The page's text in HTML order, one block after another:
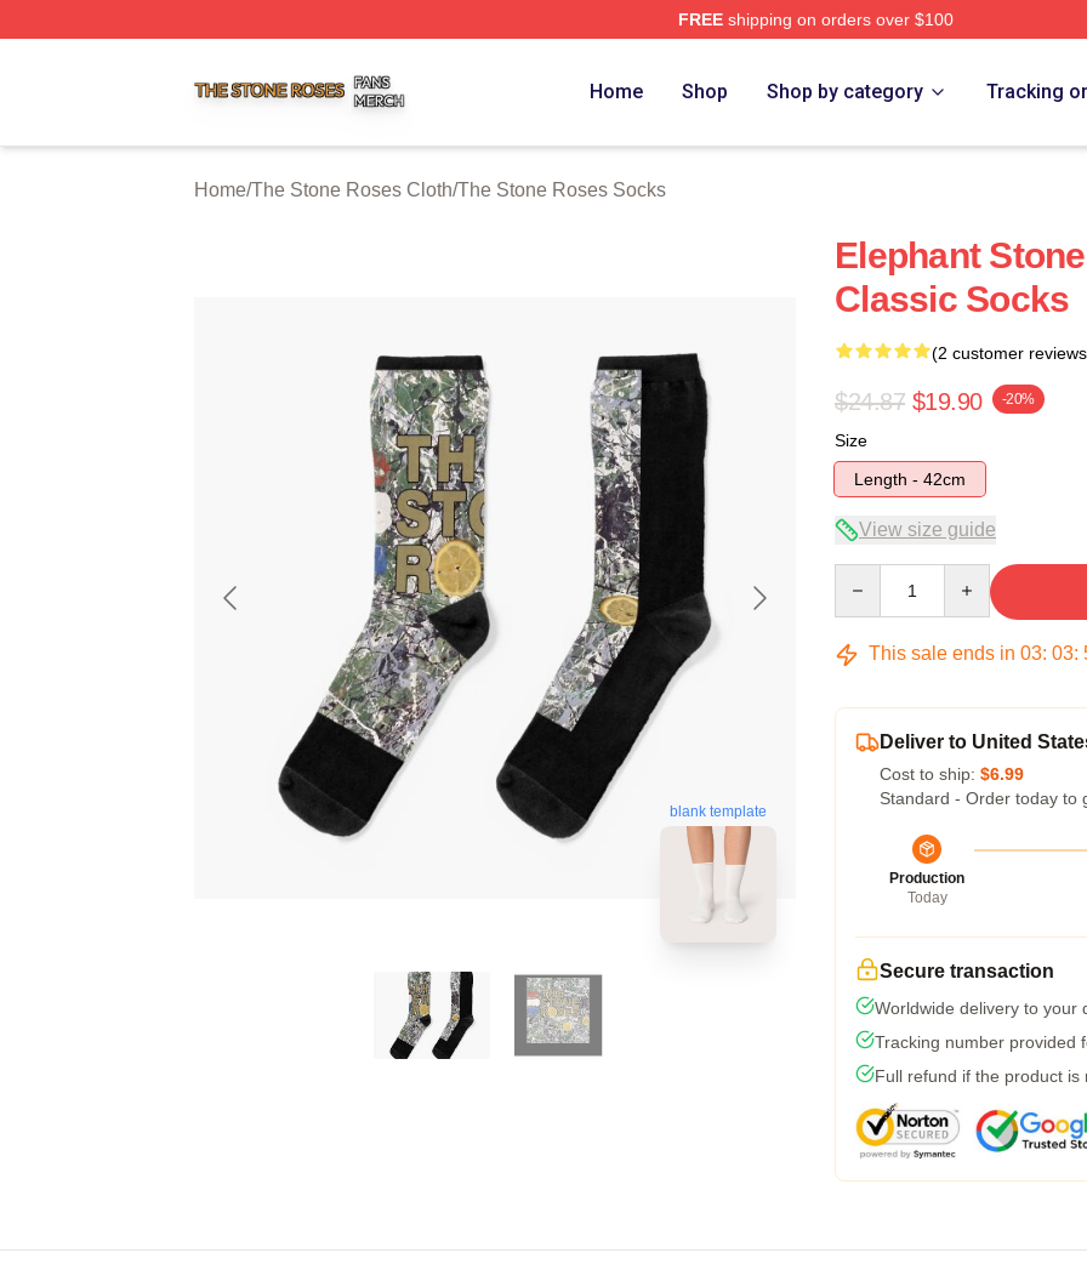
FREEshipping on orders over $100
Home Shop Shop by category Tracking
Home/The Stone Roses Cloth/The Stone Roses Socks
blank template
Elephant
Classic Socks
(2 customer
$24.87 $19.90 -20%
Size
Length - 42cm
View size guide
This sale ends in 03: 03:
Deliver to United
Cost to ship: $6.99
Standard - Order today to
Production
Today
Secure transaction
Worldwide delivery to your
Tracking number provided
Full refund if the product is